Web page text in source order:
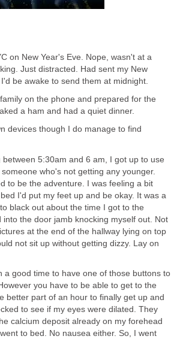
on New Year's Eve. Nope, wasn't at a
Just distracted. Had sent my New
be awake to send them at midnight.
on the phone and prepared for the
a ham and had a quiet dinner.
devices though I do manage to find
5:30am and 6 am, I got up to use
who's not getting any younger.
to be the adventure. I was feeling a bit
I'd put my feet up and be okay. It was a
black out about the time I got to the
the door jamb knocking myself out. Not
at the end of the hallway lying on top
not sit up without getting dizzy. Lay on
a good time to have one of those buttons to
you have to be able to get to the
better part of an hour to finally get up and
to see if my eyes were dilated. They
calcium deposit already on my forehead
to bed. No nausea either. So, I went